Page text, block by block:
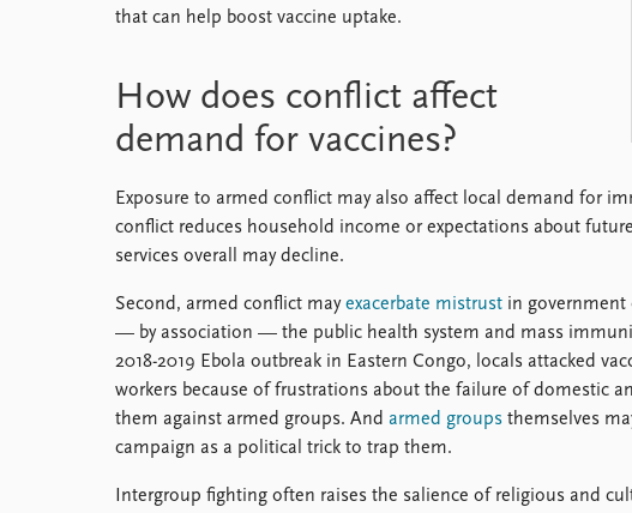
that can help boost vaccine uptake.
How does conflict affect
demand for vaccines?
Exposure to armed conflict may also affect local demand for
conflict reduces household income or expectations about
services overall may decline.
Second, armed conflict mayexacerbate mistrust in
— by association — the public health system and mass
2018-2019 Ebola outbreak in Eastern Congo, locals attacked
workers because of frustrations about the failure of domestic
them against armed groups. And armed groups themselves
campaign as a political trick to trap them.
Intergroup fighting often raises the salience of religious and